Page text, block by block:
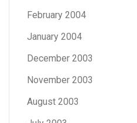
February 2004
January 2004
December 2003
November 2003
August 2003